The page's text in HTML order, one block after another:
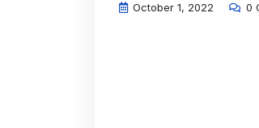
October 1, 2022 0